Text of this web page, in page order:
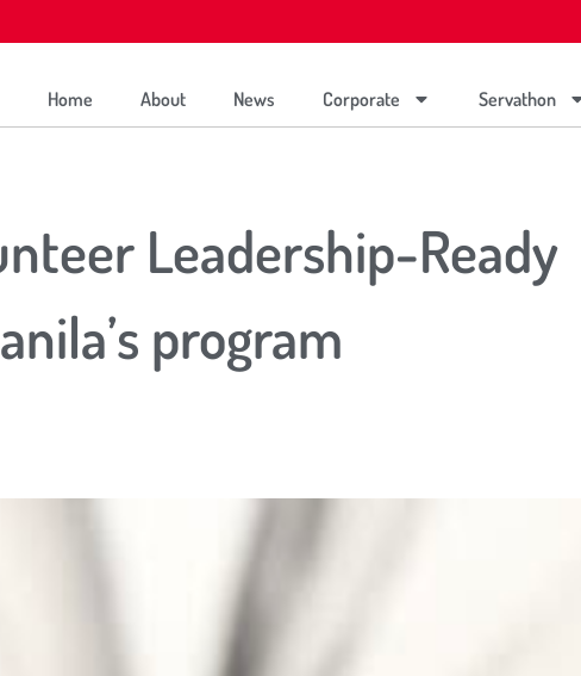
Home About News Corporate Servathon
Leadership-Ready
program